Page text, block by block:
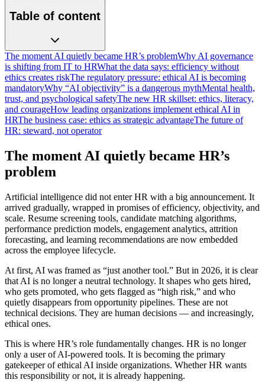
Table of content
The moment AI quietly became HR’s problemWhy AI governance
is shifting from IT to HRWhat the data says: efficiency without
ethics creates riskThe regulatory pressure: ethical AI is becoming
mandatoryWhy “AI objectivity” is a dangerous mythMental health,
trust, and psychological safetyThe new HR skillset: ethics, literacy,
and courageHow leading organizations implement ethical AI in
HRThe business case: ethics as strategic advantageThe future of
HR: steward, not operator
The moment AI quietly became HR’s
problem
Artificial intelligence did not enter HR with a big announcement. It
arrived gradually, wrapped in promises of efficiency, objectivity, and
scale. Resume screening tools, candidate matching algorithms,
performance prediction models, engagement analytics, attrition
forecasting, and learning recommendations are now embedded
across the employee lifecycle.
At first, AI was framed as “just another tool.” But in 2026, it is clear
that AI is no longer a neutral technology. It shapes who gets hired,
who gets promoted, who gets flagged as “high risk,” and who
quietly disappears from opportunity pipelines. These are not
technical decisions. They are human decisions — and increasingly,
ethical ones.
This is where HR’s role fundamentally changes. HR is no longer
only a user of AI-powered tools. It is becoming the primary
gatekeeper of ethical AI inside organizations. Whether HR wants
this responsibility or not, it is already happening.